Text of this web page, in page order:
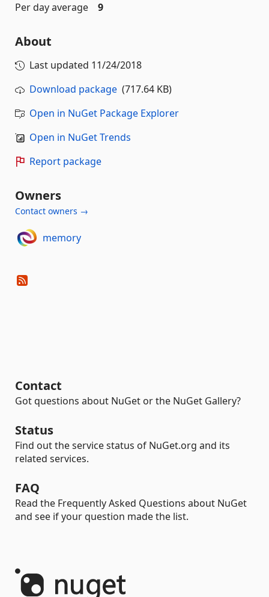
Per day average
9
About
Last updated 11/24/2018
Download package (717.64 KB)
Open in NuGet Package Explorer
Open in NuGet Trends
Report package
Owners
Contact owners →
memory
Contact
Got questions about NuGet or the NuGet Gallery?
Status
Find out the service status of NuGet.org and its
related services.
FAQ
Read the Frequently Asked Questions about NuGet
and see if your question made the list.